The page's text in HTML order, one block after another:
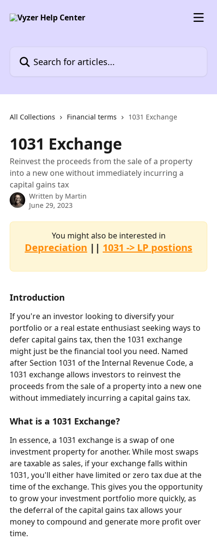
All Collections Financial terms 1031 Exchange
1031 Exchange
Reinvest the proceeds from the sale of a property
into a new one without immediately incurring a
capital gains tax
Written by Martin
June 29, 2023
You might also be interested in
Depreciation || 1031 -> LP postions
Introduction
If you're an investor looking to diversify your
portfolio or a real estate enthusiast seeking ways to
defer capital gains tax, then the 1031 exchange
might just be the financial tool you need. Named
after Section 1031 of the Internal Revenue Code, a
1031 exchange allows investors to reinvest the
proceeds from the sale of a property into a new one
without immediately incurring a capital gains tax.
What is a 1031 Exchange?
In essence, a 1031 exchange is a swap of one
investment property for another. While most swaps
are taxable as sales, if your exchange falls within
1031, you'll either have limited or zero tax due at the
time of the exchange. This gives you the opportunity
to grow your investment portfolio more quickly, as
the deferral of the capital gains tax allows your
money to compound and generate more profit over
time.